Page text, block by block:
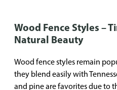
Wood Fence Styles –
Natural Beauty
Wood fence styles remain
they blend easily with
and pine are favorites due to